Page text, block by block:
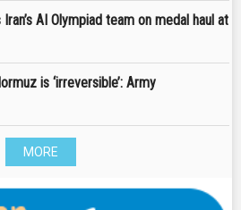
AI Olympiad team on medal haul at
is ‘irreversible’: Army
MORE